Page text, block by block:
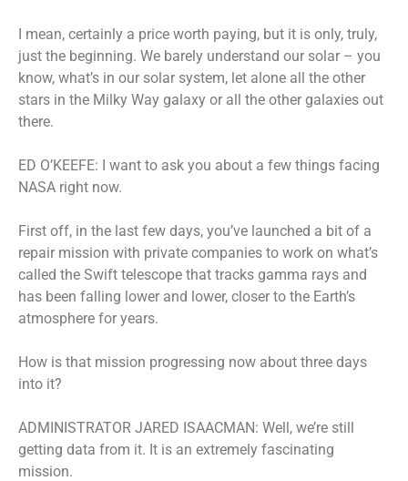
I mean, certainly a price worth paying, but it is only, truly,
just the beginning. We barely understand our solar – you
know, what’s in our solar system, let alone all the other
stars in the Milky Way galaxy or all the other galaxies out
there.
ED O’KEEFE: I want to ask you about a few things facing
NASA right now.
First off, in the last few days, you’ve launched a bit of a
repair mission with private companies to work on what’s
called the Swift telescope that tracks gamma rays and
has been falling lower and lower, closer to the Earth’s
atmosphere for years.
How is that mission progressing now about three days
into it?
ADMINISTRATOR JARED ISAACMAN: Well, we’re still
getting data from it. It is an extremely fascinating
mission.